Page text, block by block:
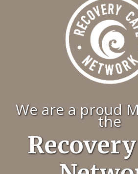
We are a proud
the